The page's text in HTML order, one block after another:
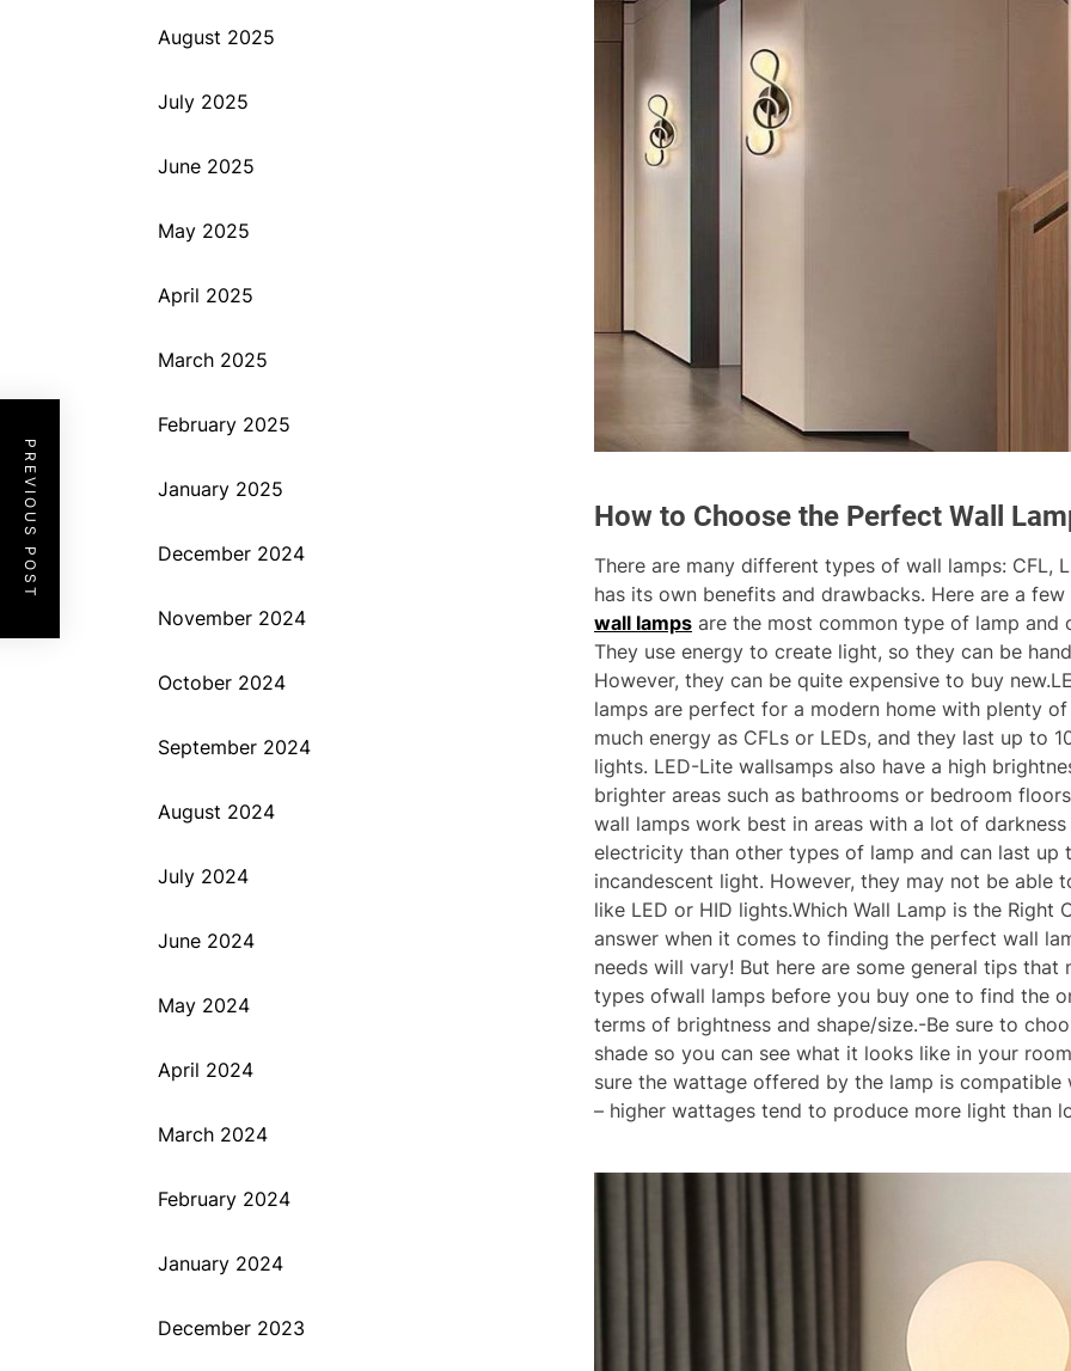
How to Choose the Perfect Wall
There are many different types of wall lamps: CFL,
has its own benefits and drawbacks. Here are a
wall lamps are the most common type of lamp
They use energy to create light, so they can be
However, they can be quite expensive to buy
lamps are perfect for a modern home with plenty of
much energy as CFLs or LEDs, and they last up to
lights. LED-Lite wallsamps also have a high
brighter areas such as bathrooms or bedroom
wall lamps work best in areas with a lot of darkness
electricity than other types of lamp and can last up
incandescent light. However, they may not be able
like LED or HID lights.Which Wall Lamp is the Right
answer when it comes to finding the perfect wall
needs will vary! But here are some general tips
types ofwall lamps before you buy one to find the
terms of brightness and shape/size.-Be sure to
shade so you can see what it looks like in your
sure the wattage offered by the lamp is compatible
– higher wattages tend to produce more light than
PREVIOUS POST
August 2025
July 2025
June 2025
May 2025
April 2025
March 2025
February 2025
January 2025
December 2024
November 2024
October 2024
September 2024
August 2024
July 2024
June 2024
May 2024
April 2024
March 2024
February 2024
January 2024
December 2023